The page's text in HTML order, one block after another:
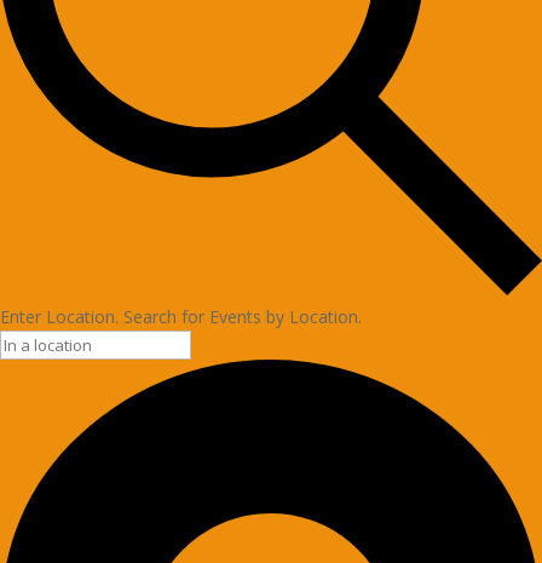
Enter Location. Search for Events by Location.